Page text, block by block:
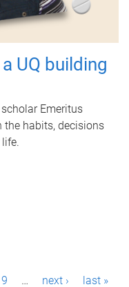
UQ building
Emeritus
the habits, decisions
9 … next › last »